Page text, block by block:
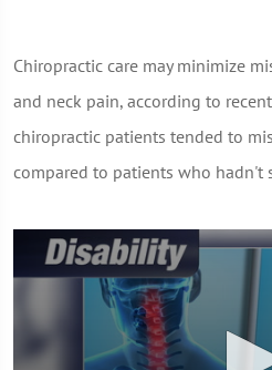
Chiropractic care may minimize
and neck pain, according to
chiropractic patients tended to
compared to patients who hadn't